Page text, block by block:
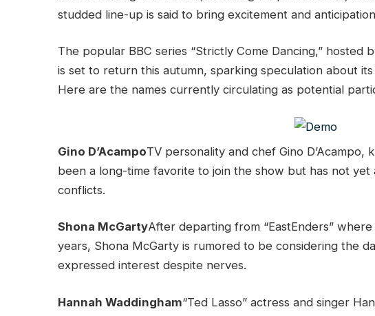
studded line-up is said to bring excitement and
The popular BBC series “Strictly Come Dancing,” hosted
is set to return this autumn, sparking speculation about
Here are the names currently circulating as potential
Gino D’AcampoTV personality and chef Gino D’Acampo,
been a long-time favorite to join the show but has not
conflicts.
Shona McGartyAfter departing from “EastEnders”
years, Shona McGarty is rumored to be considering the
expressed interest despite nerves.
Hannah Waddingham“Ted Lasso” actress and singer